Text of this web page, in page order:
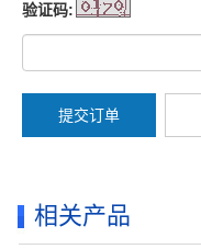
验证码:
提交订单
相关产品